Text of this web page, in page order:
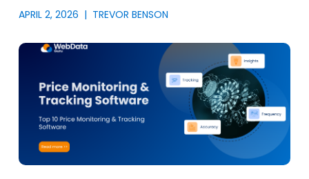
APRIL 2, 2026 | TREVOR BENSON